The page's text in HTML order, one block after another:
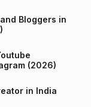
Bloggers in
on Instagram (2026)
in India